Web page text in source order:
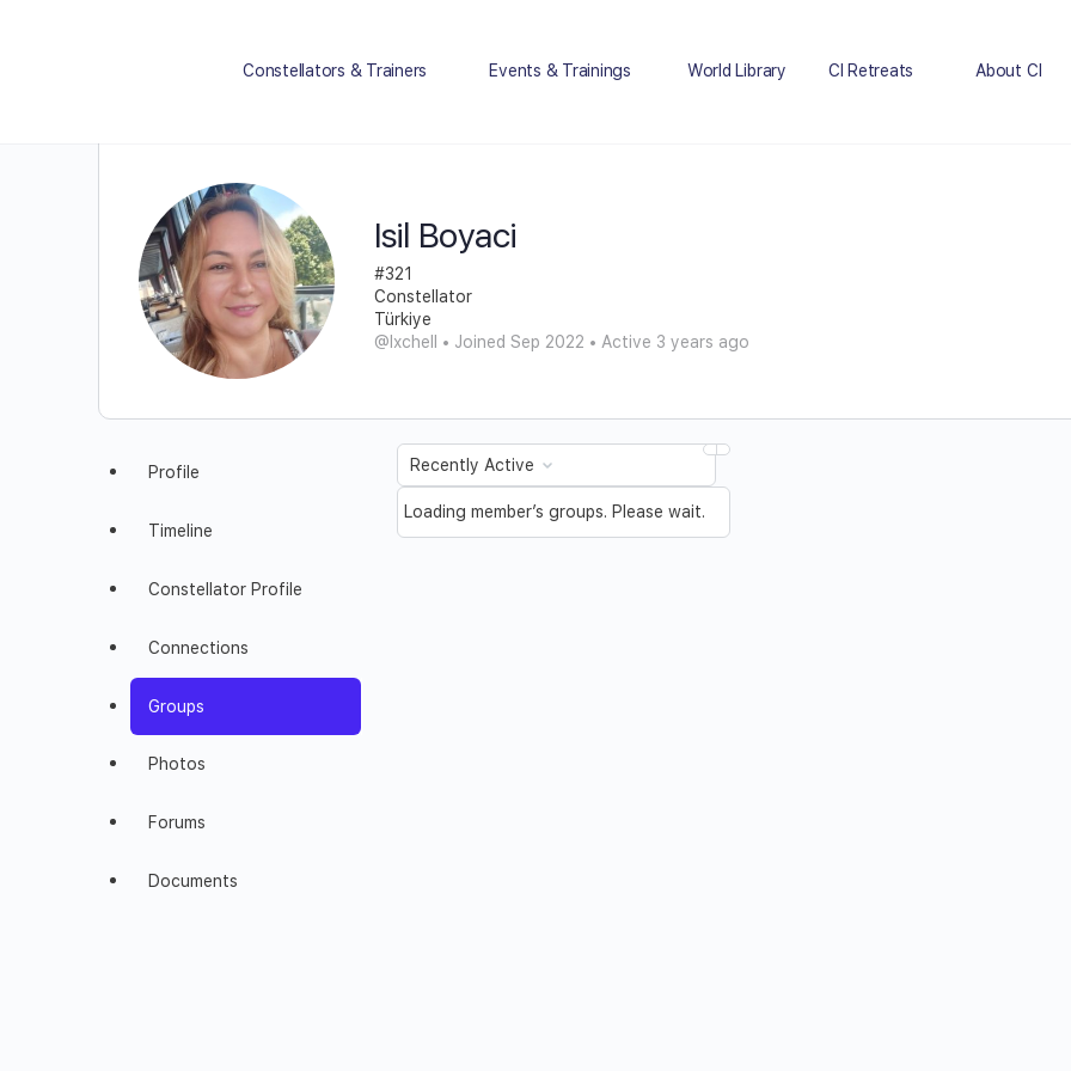
Constellators & Trainers Events & Trainings World Library CI Retreats About CI
Isil Boyaci
#321
Constellator
Türkiye
@Ixchell
• Joined Sep 2022 • Active 3 years ago
Profile
Timeline
Constellator Profile
Connections
Groups
Photos
Forums
Documents
Order
By:
Loading member’s groups. Please wait.